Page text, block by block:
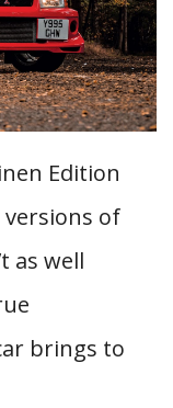
Edition
of
as well
brings to